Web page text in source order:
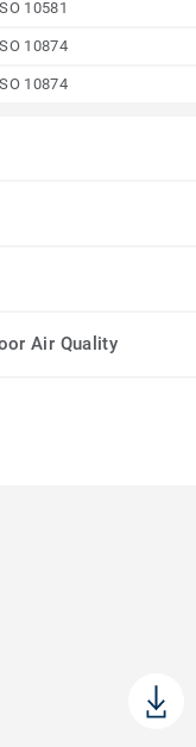
10581
10874
10874
Air Quality